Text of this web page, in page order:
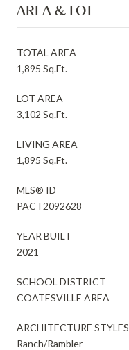
AREA & LOT
TOTAL AREA
1,895 Sq.Ft.
LOT AREA
3,102 Sq.Ft.
LIVING AREA
1,895 Sq.Ft.
MLS® ID
PACT2092628
YEAR BUILT
2021
SCHOOL DISTRICT
COATESVILLE AREA
ARCHITECTURE STYLES
Ranch/Rambler